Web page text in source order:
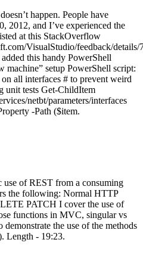
happen. People have
2012, and I’ve experienced the
at this StackOverflow
VisualStudio/feedback/
this handy PowerShell
machine” setup PowerShell script:
all interfaces # to prevent weird
unit tests Get-ChildItem
netbt/parameters/interfaces
-Path ($item.
use of REST from a consuming
the following: Normal HTTP
PATCH I cover the use of
functions in MVC, singular vs
the use of the methods
Length - 19:23.